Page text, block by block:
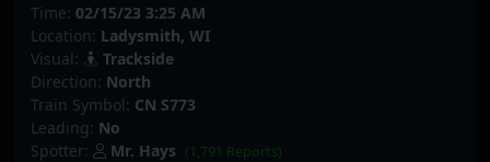
Time: 02/15/23 3:25 AM
Location: Ladysmith, WI
Visual:
Trackside
Direction: North
Train Symbol: CN S773
Leading: No
Spotter:
Mr. Hays (1,791 Reports)